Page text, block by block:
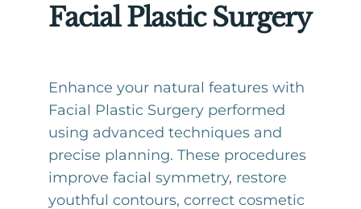
Facial Plastic Surgery
Enhance your natural features with
Facial Plastic Surgery performed
using advanced techniques and
precise planning. These procedures
improve facial symmetry, restore
youthful contours, correct cosmetic